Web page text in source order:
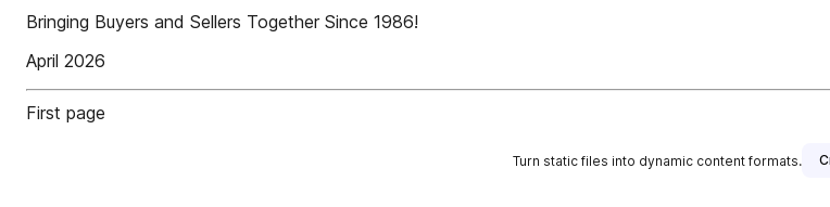
Bringing Buyers and Sellers Together Since 1986!
April 2026
First page
Turn static files into dynamic content formats.